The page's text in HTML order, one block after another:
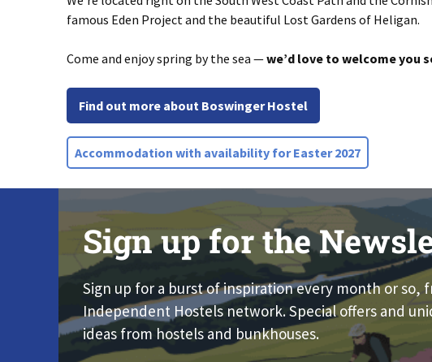
famous Eden Projectand the beautiful Lost Gardens of Heligan.
Come and enjoy spring by the sea —we’d love to welcome you
Find out more about Boswinger Hostel
Accommodation with availability for Easter 2027
Sign up for the
Sign up for a burst of inspiration every month or so,
Independent Hostels network. Special offers and
ideas from hostels and bunkhouses.